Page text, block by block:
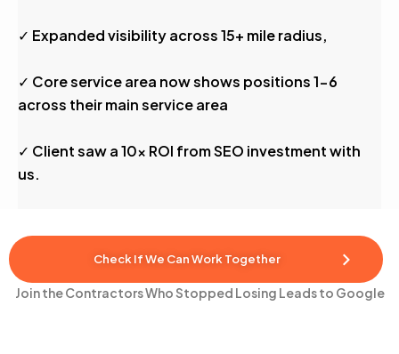
✓ Expanded visibility across 15+ mile radius,
✓ Core service area now shows positions 1-6
across their main service area
✓ Client saw a 10x ROI from SEO investment with
us.
Check If We Can Work Together
Join the Contractors Who Stopped Losing Leads to Google